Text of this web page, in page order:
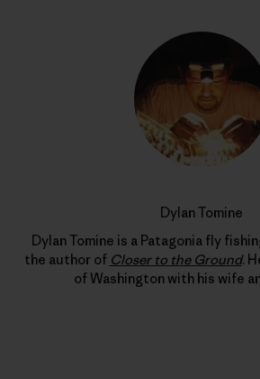
Dylan Tomine
Dylan Tomine is a Patagonia fly
the author of Closer to the Ground.
of Washington with his wife